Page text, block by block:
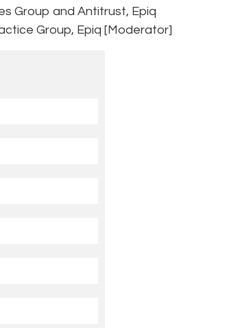
Group and Antitrust, Epiq
Group, Epiq [Moderator]